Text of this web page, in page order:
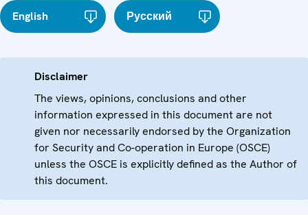
English Русский
Disclaimer
The views, opinions, conclusions and other
information expressed in this document are not
given nor necessarily endorsed by the Organization
for Security and Co-operation in Europe (OSCE)
unless the OSCE is explicitly defined as the Author of
this document.